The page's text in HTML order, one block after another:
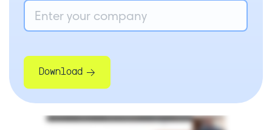
Download